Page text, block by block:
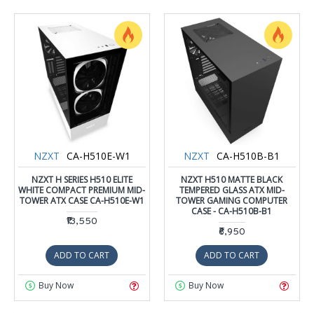
NZXT CA-H510E-W1
NZXT H SERIES H510 ELITE
WHITE COMPACT PREMIUM MID-
TOWER ATX CASE CA-H510E-W1
₹13,550
ADD TO CART
Buy Now
NZXT CA-H510B-B1
NZXT H510 MATTE BLACK
TEMPERED GLASS ATX MID-
TOWER GAMING COMPUTER
CASE - CA-H510B-B1
₹6,950
ADD TO CART
Buy Now